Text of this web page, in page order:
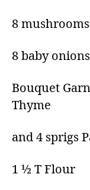
8
8 baby
Bouquet
Thyme
and 4 sprigs
1 ½ T Flour